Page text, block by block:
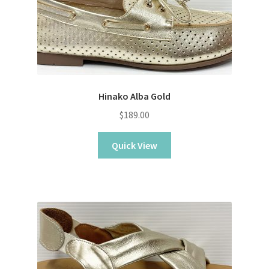
Sample Page
Hinako Alba Gold
$189.00
Quick View